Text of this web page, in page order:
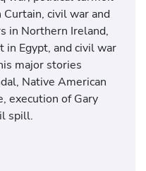
civil war and
in Northern Ireland,
in Egypt, and civil war
major stories
Native American
execution of Gary
spill.